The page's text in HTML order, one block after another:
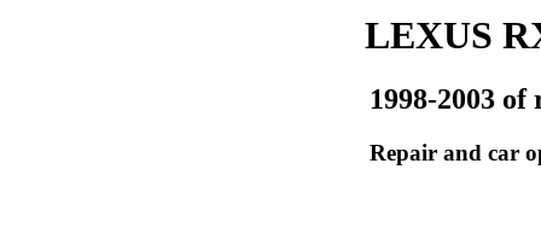
LEXUS
1998-2003 of
Repair and car